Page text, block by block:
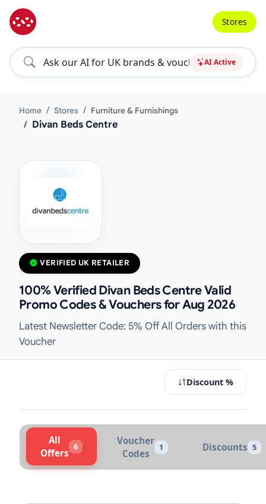
AI Active
Stores
Home Stores Furniture & Furnishings
Divan Beds Centre
VERIFIED UK RETAILER
100% Verified Divan Beds Centre Valid
Promo Codes & Vouchers for Aug 2026
Latest Newsletter Code: 5% Off All Orders with this
Voucher
Discount %
All
Offers
6
Voucher
Codes
1 Discounts 5